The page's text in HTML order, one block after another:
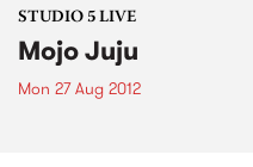
STUDIO 5 LIVE
Mojo Juju
Mon 27 Aug 2012